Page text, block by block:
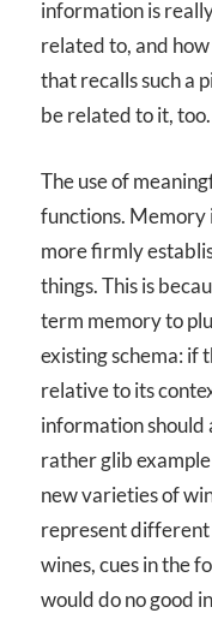
information is
related to, and how
that recalls such a
be related to it, too.
The use of
functions. Memory
more firmly
things. This is
term memory to
existing schema: if
relative to its
information should
rather glib
new varieties of
represent different
wines, cues in the
would do no good